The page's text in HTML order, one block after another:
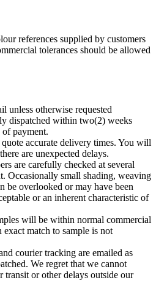
references supplied by customers
tolerances should be allowed
unless otherwise requested
dispatched within two(2) weeks
payment.
accurate delivery times. You will
are unexpected delays.
are carefully checked at several
Occasionally small shading, weaving
be overlooked or may have been
or an inherent characteristic of
will be within normal commercial
exact match to sample is not
courier tracking are emailed as
We regret that we cannot
transit or other delays outside our